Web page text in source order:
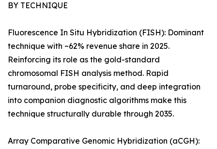
BY TECHNIQUE
Fluorescence In Situ Hybridization (FISH): Dominant
technique with ~62% revenue share in 2025.
Reinforcing its role as the gold-standard
chromosomal FISH analysis method. Rapid
turnaround, probe specificity, and deep integration
into companion diagnostic algorithms make this
technique structurally durable through 2035.
Array Comparative Genomic Hybridization (aCGH):